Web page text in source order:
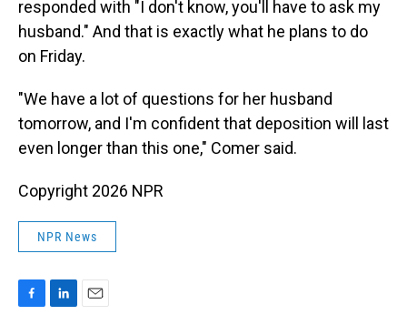
responded with "I don't know, you'll have to ask my
husband." And that is exactly what he plans to do
on Friday.
"We have a lot of questions for her husband
tomorrow, and I'm confident that deposition will last
even longer than this one," Comer said.
Copyright 2026 NPR
NPR News